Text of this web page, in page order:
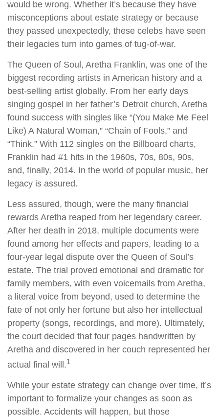
would be wrong. Whether it’s because they have
misconceptions about estate strategy or because
they passed unexpectedly, these celebs have seen
their legacies turn into games of tug-of-war.
The Queen of Soul, Aretha Franklin, was one of the
biggest recording artists in American history and a
best-selling artist globally. From her early days
singing gospel in her father’s Detroit church, Aretha
found success with singles like “(You Make Me Feel
Like) A Natural Woman,” “Chain of Fools,” and
“Think.” With 112 singles on the Billboard charts,
Franklin had #1 hits in the 1960s, 70s, 80s, 90s,
and, finally, 2014. In the world of popular music, her
legacy is assured.
Less assured, though, were the many financial
rewards Aretha reaped from her legendary career.
After her death in 2018, multiple documents were
found among her effects and papers, leading to a
four-year legal dispute over the Queen of Soul’s
estate. The trial proved emotional and dramatic for
family members, with even voicemails from Aretha,
a literal voice from beyond, used to determine the
fate of not only her fortune but also her intellectual
property (songs, recordings, and more). Ultimately,
the court decided that four pages handwritten by
Aretha and discovered in her couch represented her
actual final will.1
While your estate strategy can change over time, it’s
important to formalize your changes as soon as
possible. Accidents will happen, but those